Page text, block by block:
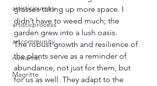
artisticjourney
artisticprocess
artcommunity
newartist
Magritte
grasses taking up more space. I
didn’t have to weed much; the
garden grew into a lush oasis.
The robust growth and resilience of
the plants serve as a reminder of
abundance, not just for them, but
for us as well. They adapt to the